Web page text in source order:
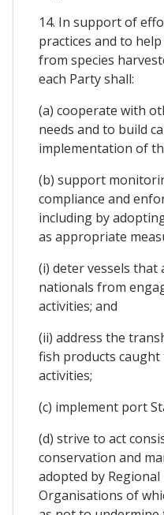
14. In support of
practices and to
from species
each Party shall:
(a) cooperate with
needs and to build
implementation of
(b) support
compliance and
including by
as appropriate
(i) deter vessels that
nationals from
activities; and
(ii) address the
fish products
activities;
(c) implement port
(d) strive to act
conservation and
adopted by
Organisations of